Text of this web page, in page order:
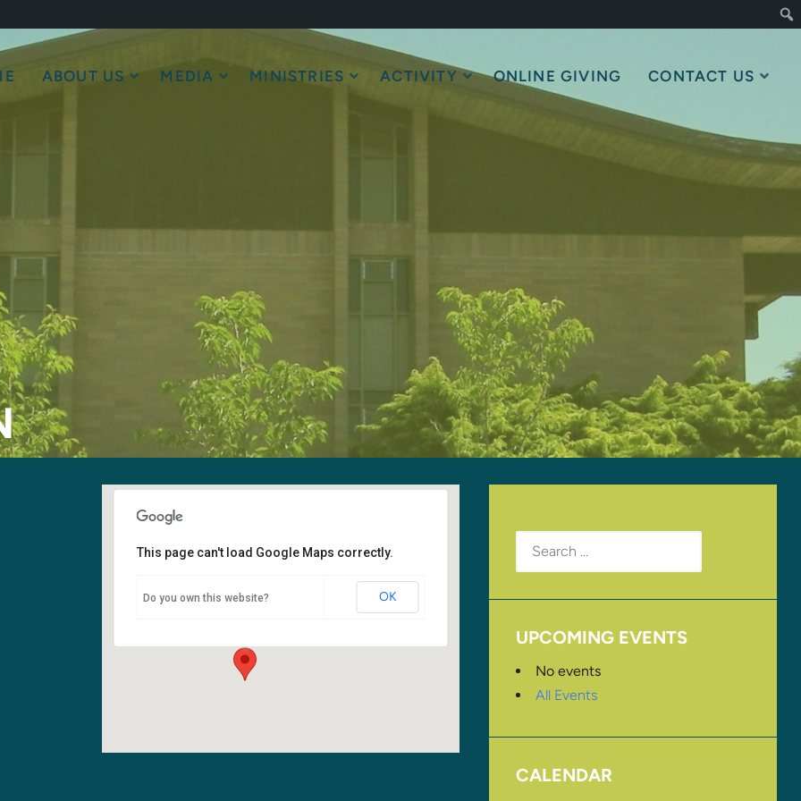
ABOUT US MEDIA MINISTRIES ACTIVITY ONLINE GIVING CONTACT US
Fellowship Hall
6400 108th Ave NE - Kirkland
This page can't load Google Maps correctly.
Do you own this website? OK
Search
for:
UPCOMING EVENTS
No events
All Events
CALENDAR